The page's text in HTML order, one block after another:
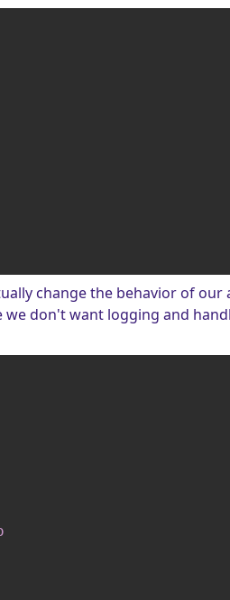
change the behavior of our
we don't want logging and